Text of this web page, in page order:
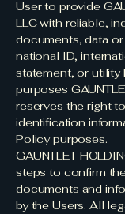
User to provide
LLC with reliable,
documents, data or
national ID,
statement, or utility
purposes
reserves the right
identification
Policy purposes.
GAUNTLET
steps to confirm
documents and
by the Users. All